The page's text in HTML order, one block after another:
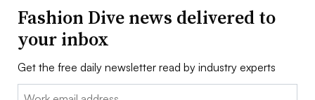
Fashion Dive news delivered to
your inbox
Get the free daily newsletter read by industry experts
Email: